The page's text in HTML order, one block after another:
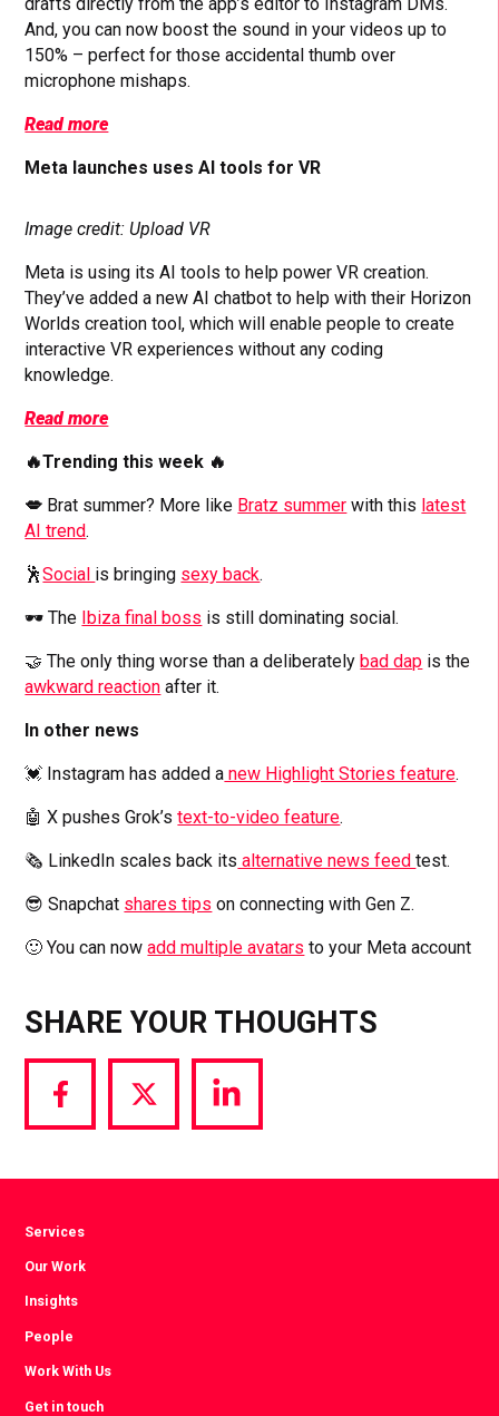
And, you can now boost the sound in your videos up to
150% – perfect for those accidental thumb over
microphone mishaps.
Read more
Meta launches uses AI tools for VR
Image credit: Upload VR
Meta is using its AI tools to help power VR creation.
They’ve added a new AI chatbot to help with their Horizon
Worlds creation tool, which will enable people to create
interactive VR experiences without any coding
knowledge.
Read more
🔥Trending this week 🔥
💋 Brat summer? More like Bratz summer with this latest
AI trend.
🕺Social is bringing sexy back.
🕶️ The Ibiza final boss is still dominating social.
🤝 The only thing worse than a deliberatelybad dap is the
awkward reaction after it.
In other news
💓 Instagram has added a new Highlight Stories feature.
🤖 X pushes Grok’stext-to-video feature.
🗞️ LinkedIn scales back its alternative news feedtest.
😎 Snapchat shares tips on connecting with Gen Z.
🙂 You can nowadd multiple avatars to your Meta account
SHARE YOUR THOUGHTS
Share
via
Share
via
Share
via
Services
Our Work
Insights
People
Work With Us
Get in touch